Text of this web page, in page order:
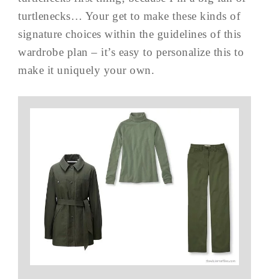
turtlenecks… Your get to make these kinds of
signature choices within the guidelines of this
wardrobe plan – it’s easy to personalize this to
make it uniquely your own.